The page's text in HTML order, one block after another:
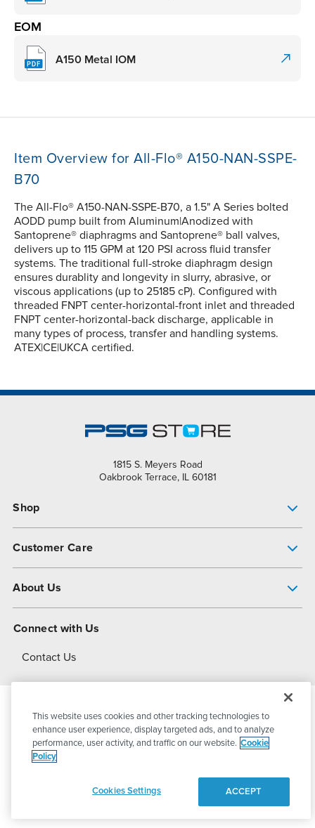
EOM
A150 Metal IOM
Item Overview for All-Flo® A150-NAN-SSPE-
B70
The All-Flo® A150-NAN-SSPE-B70, a 1.5" A Series bolted
AODD pump built from Aluminum|Anodized with
Santoprene® diaphragms and Santoprene® ball valves,
delivers up to 115 GPM at 120 PSI across fluid transfer
systems. The traditional full-stroke diaphragm design
ensures durablity and longevity in slurry, abrasive, or
viscous applications (up to 25185 cP). Configured with
threaded FNPT center-horizontal-front inlet and threaded
FNPT center-horizontal-back discharge, applicable in
many types of process, transfer and handling systems.
ATEX|CE|UKCA certified.
1815 S. Meyers Road
Oakbrook Terrace, IL 60181
Shop
Customer Care
About Us
About Dover
Connect with Us
Contact Us
© 2026PSG DoverAll Rights Reserved
This website uses cookies and other tracking technologies to
enhance user experience, display targeted ads, and to analyze
performance, user activity, and traffic on our website. Cookie
Policy
Cookies Settings ACCEPT